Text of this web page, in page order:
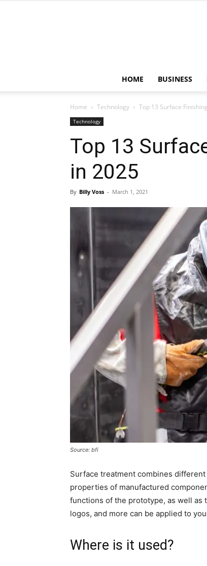
HOME BUSINESS
Home Technology Top 13 Surface
Technology
Top 13
in 2025
By Billy Voss - March 1, 2021
Source: bfi
Surface treatment combines
properties of manufactured
functions of the prototype, as well as
logos, and more can be applied to
Where is it used?